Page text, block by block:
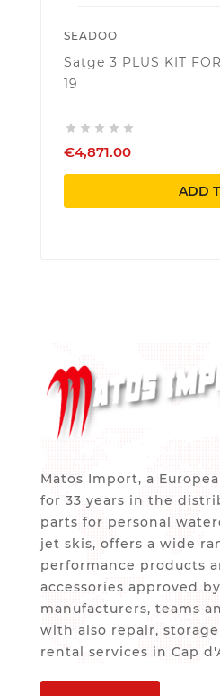
SEADOO
Satge 3 PLUS KIT
19
    
€4,871.00
ADD
Matos Import, a
for 33 years in the
parts for personal
jet skis, offers a wide
performance products
accessories approved by
manufacturers, teams
with also repair,
rental services in Cap